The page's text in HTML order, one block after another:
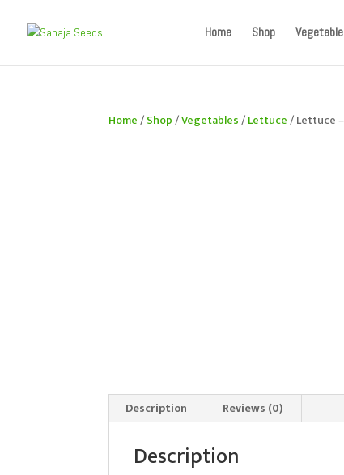
Home Shop
Home/Shop/Vegetables/Lettuce/ Lettuce
Description Reviews (0)
Description
If you are an existing customer, kindly recreate